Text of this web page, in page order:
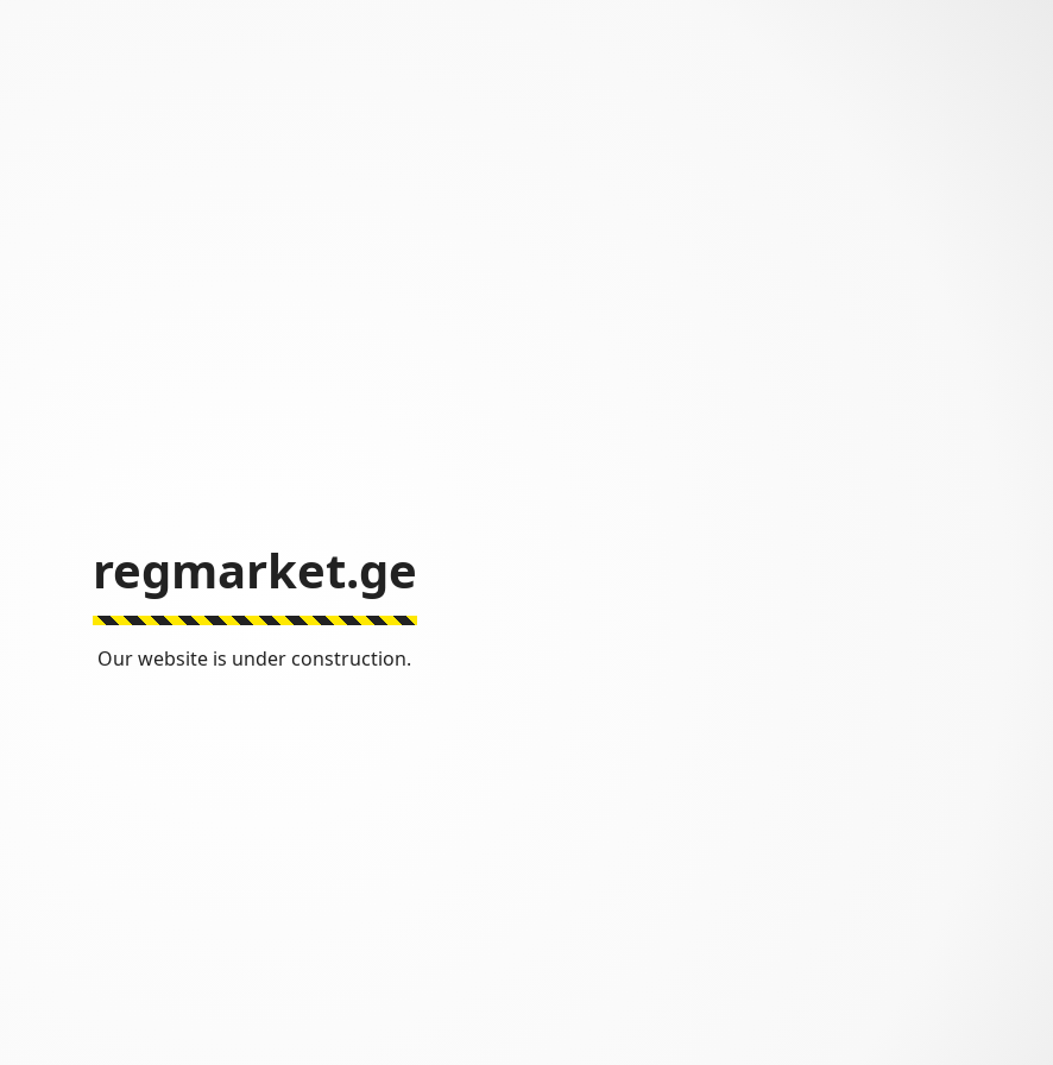
regmarket.ge
Our website is under construction.